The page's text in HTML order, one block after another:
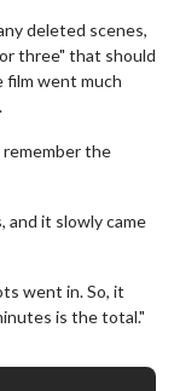
deleted scenes,
three" that should
film went much
the
and it slowly came
went in. So, it
is the total."